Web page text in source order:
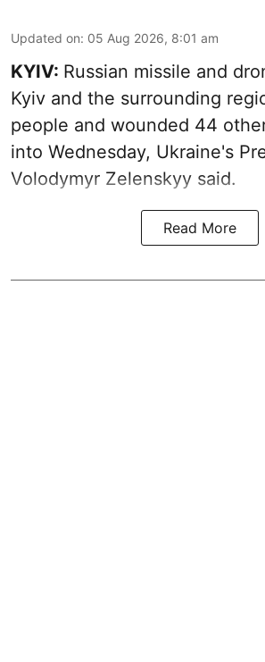
Updated on: 05 Aug 2026, 8:01 am
KYIV: Russian missile and
Kyiv and the surrounding
people and wounded 44
into Wednesday, Ukraine's
Volodymyr Zelenskyy said.
Read More